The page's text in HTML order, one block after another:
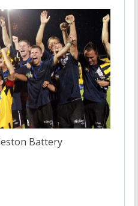
Battery